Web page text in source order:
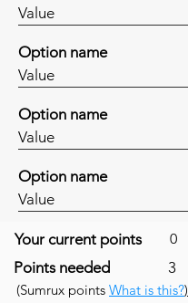
Value
Option name
Value
Option name
Value
Option name
Value
Your current points 0
Points needed 3
(Sumrux points What is this?)